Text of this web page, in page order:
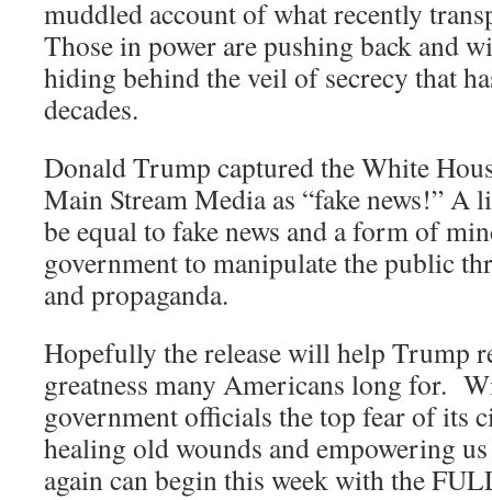
muddled account of what recently
Those in power are pushing back and
hiding behind the veil of secrecy that
decades.
Donald Trump captured the White
Main Stream Media as “fake news!” A
be equal to fake news and a form of
government to manipulate the public
and propaganda.
Hopefully the release will help Trump
greatness many Americans long for.
government officials the top fear of its
healing old wounds and empowering
again can begin this week with the